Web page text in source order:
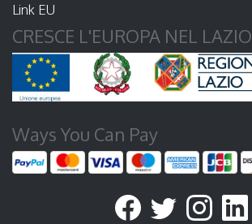
Link EU
CRESCE L'EUROPA NEL LAZIO
Ways You Can Pay